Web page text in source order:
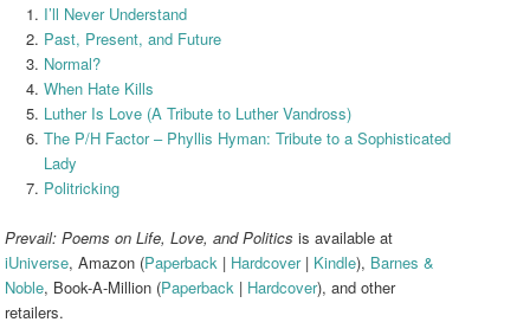
I’ll Never Understand
Past, Present, and Future
Normal?
When Hate Kills
Luther Is Love (A Tribute to Luther Vandross)
The P/H Factor – Phyllis Hyman: Tribute to a Sophisticated
Lady
Politricking
Prevail: Poems on Life, Love, and Politics is available at
iUniverse, Amazon (Paperback | Hardcover| Kindle), Barnes &
Noble, Book-A-Million (Paperback | Hardcover), and other
retailers.